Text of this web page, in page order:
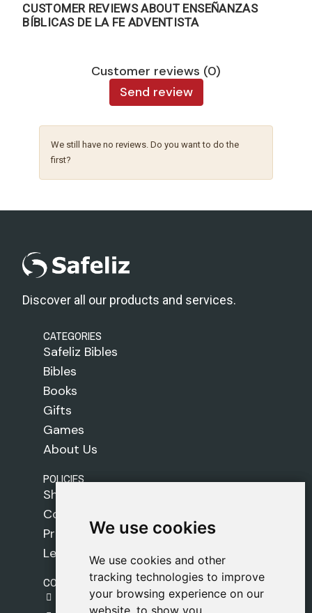
We use cookies
We use cookies and other
tracking technologies to improve
your browsing experience on our
website, to show you
We use cookies
We use cookies and other
tracking technologies to improve
your browsing experience on our
website, to show you
CUSTOMER REVIEWS ABOUT ENSEÑANZAS
BÍBLICAS DE LA FE ADVENTISTA
Customer reviews (0)
Send review
We still have no reviews. Do you want to do the
first?
Discover all our products and services.
CATEGORIES
Safeliz Bibles
Bibles
Books
Gifts
Games
About Us
POLICIES
Shipping Policy
Cookie Policy
Privacy Policy
Legal Notice
CONTACT
gestion@safeliz.com